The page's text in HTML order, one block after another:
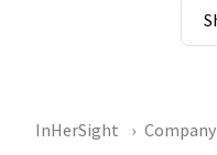
InHerSight Company